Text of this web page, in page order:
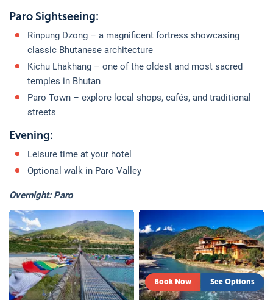
Paro Sightseeing:
Rinpung Dzong – a magnificent fortress showcasing
classic Bhutanese architecture
Kichu Lhakhang – one of the oldest and most sacred
temples in Bhutan
Paro Town – explore local shops, cafés, and traditional
streets
Evening:
Leisure time at your hotel
Optional walk in Paro Valley
Overnight: Paro
Book Now See Options